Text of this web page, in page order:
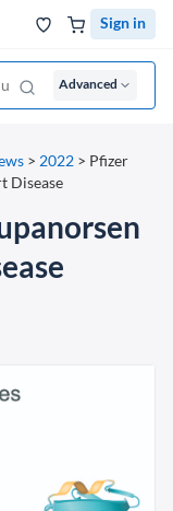
Sign in
Advanced
> 2022 > Pfizer
Disease